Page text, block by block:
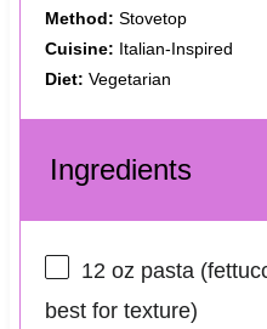
Method: Stovetop
Cuisine: Italian-Inspired
Diet: Vegetarian
Ingredients
12 ozpasta
best for texture)